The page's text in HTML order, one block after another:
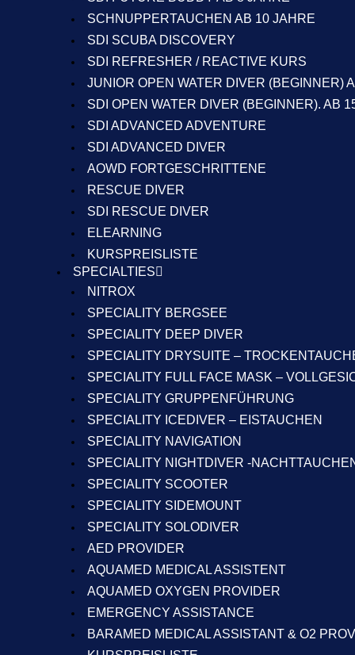
SCHNUPPERTAUCHEN AB 10 JAHRE
SDI SCUBA DISCOVERY
SDI REFRESHER / REACTIVE KURS
JUNIOR OPEN WATER DIVER (BEGINNER)
SDI OPEN WATER DIVER (BEGINNER). AB
SDI ADVANCED ADVENTURE
SDI ADVANCED DIVER
AOWD FORTGESCHRITTENE
RESCUE DIVER
SDI RESCUE DIVER
ELEARNING
KURSPREISLISTE
SPECIALTIES
NITROX
SPECIALITY BERGSEE
SPECIALITY DEEP DIVER
SPECIALITY DRYSUITE –
SPECIALITY FULL FACE MASK –
SPECIALITY GRUPPENFÜHRUNG
SPECIALITY ICEDIVER – EISTAUCHEN
SPECIALITY NAVIGATION
SPECIALITY NIGHTDIVER -
SPECIALITY SCOOTER
SPECIALITY SIDEMOUNT
SPECIALITY SOLODIVER
AED PROVIDER
AQUAMED MEDICAL ASSISTENT
AQUAMED OXYGEN PROVIDER
EMERGENCY ASSISTANCE
BARAMED MEDICAL ASSISTANT & O2